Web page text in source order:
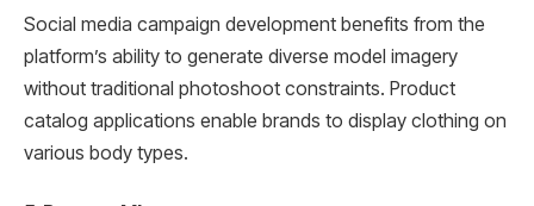
Social media campaign development benefits from the
platform’s ability to generate diverse model imagery
without traditional photoshoot constraints. Product
catalog applications enable brands to display clothing on
various body types.